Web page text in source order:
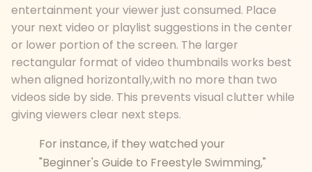
entertainment your viewer just consumed. Place
your next video or playlist suggestions in the center
or lower portion of the screen. The larger
rectangular format of video thumbnails works best
when aligned horizontally,with no more than two
videos side by side. This prevents visual clutter while
giving viewers clear next steps.
For instance, if they watched your
"Beginner's Guide to Freestyle Swimming,"